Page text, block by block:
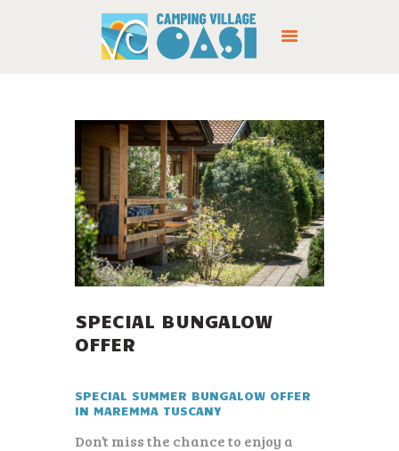
CAMPING
SERVICES
OFFERS
LOCATION
CONTACTS
SPECIAL BUNGALOW
OFFER
SPECIAL SUMMER BUNGALOW OFFER
IN MAREMMA TUSCANY
Don’t miss the chance to enjoy a